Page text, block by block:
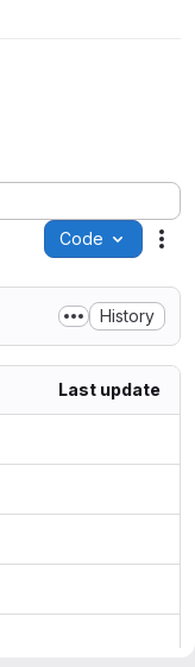
Code
History
Last update